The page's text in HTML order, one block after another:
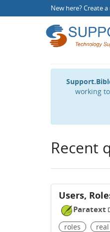
New here?Create
working
Recent
Users,
Paratext
roles real